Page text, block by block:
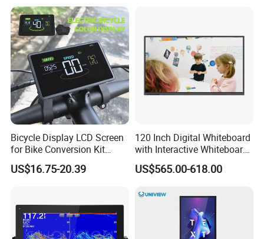
Packaging & Shipping & Delivery
Packaging Details:
Bicycle Display LCD Screen
for Bike Conversion Kit
Cycling Computer
US$16.75-20.39
120 Inch Digital Whiteboard
with Interactive Whiteboard
4K Touchscreen Panel
US$565.00-618.00